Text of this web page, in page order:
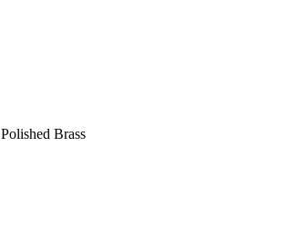
Polished Brass